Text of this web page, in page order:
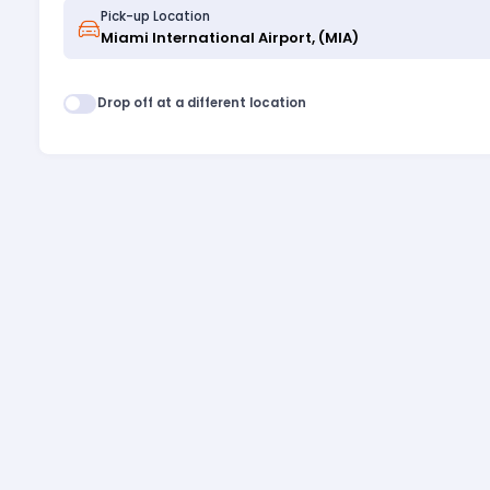
Pick-up Location
Drop off at a different location